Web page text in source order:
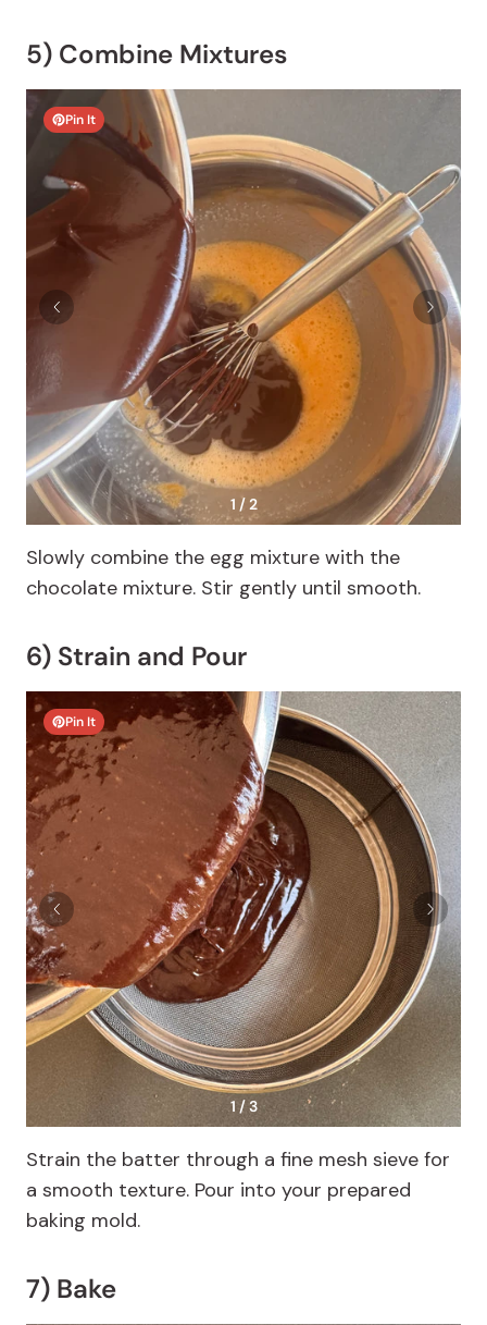
5) Combine Mixtures
Pin It
1 / 2
Slowly combine the egg mixture with the
chocolate mixture. Stir gently until smooth.
6) Strain and Pour
Pin It
1 / 3
Strain the batter through a fine mesh sieve for
a smooth texture. Pour into your prepared
baking mold.
7) Bake